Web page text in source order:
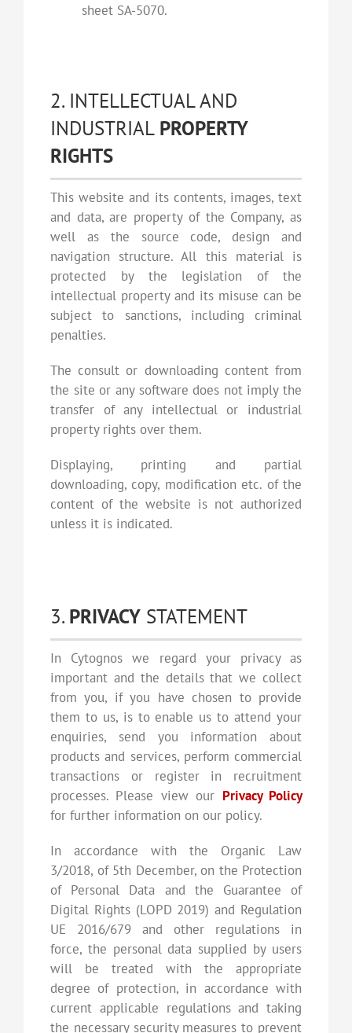
sheet SA-5070.
2. INTELLECTUAL AND
INDUSTRIAL PROPERTY
RIGHTS
This website and its contents, images, text
and data, are property of the Company, as
well as the source code, design and
navigation structure. All this material is
protected by the legislation of the
intellectual property and its misuse can be
subject to sanctions, including criminal
penalties.
The consult or downloading content from
the site or any software does not imply the
transfer of any intellectual or industrial
property rights over them.
Displaying, printing and partial
downloading, copy, modification etc. of the
content of the website is not authorized
unless it is indicated.
3. PRIVACY STATEMENT
In Cytognos we regard your privacy as
important and the details that we collect
from you, if you have chosen to provide
them to us, is to enable us to attend your
enquiries, send you information about
products and services, perform commercial
transactions or register in recruitment
processes. Please view our Privacy Policy
for further information on our policy.
In accordance with the Organic Law
3/2018, of 5th December, on the Protection
of Personal Data and the Guarantee of
Digital Rights (LOPD 2019) and Regulation
UE 2016/679 and other regulations in
force, the personal data supplied by users
will be treated with the appropriate
degree of protection, in accordance with
current applicable regulations and taking
the necessary security measures to prevent